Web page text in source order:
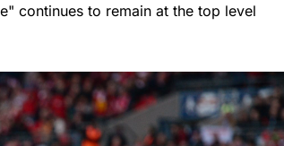
continues to remain at the top level